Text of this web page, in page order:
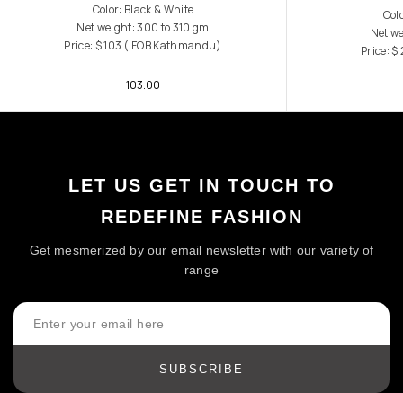
Color: Black & White
Net weight: 300 to 310 gm
Price: $ 103 ( FOB Kathmandu)
103.00
Net
Price: $
LET US GET IN TOUCH TO
REDEFINE FASHION
Get mesmerized by our email newsletter with our variety of
range
SUBSCRIBE